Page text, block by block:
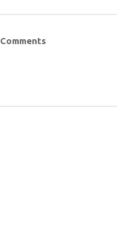
Comments